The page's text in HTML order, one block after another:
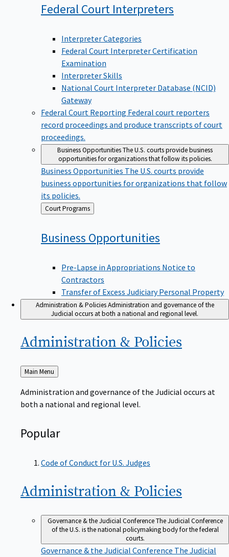
Federal Court Interpreters
Interpreter Categories
Federal Court Interpreter Certification
Examination
Interpreter Skills
National Court Interpreter Database (NCID)
Gateway
Federal Court Reporting Federal court reporters
record proceedings and produce transcripts of court
proceedings.
Business OpportunitiesThe U.S. courts provide business
opportunities for organizations that follow its policies.
Business Opportunities The U.S. courts provide
business opportunities for organizations that follow
its policies.
Back
to
Court Programs
Business Opportunities
Pre-Lapse in Appropriations Notice to
Contractors
Transfer of Excess Judiciary Personal Property
Administration & PoliciesAdministration and governance of the
Judicial occurs at both a national and regional level.
Administration & Policies
Back
to
Main Menu
Administration and governance of the Judicial occurs at
both a national and regional level.
Popular
Code of Conduct for U.S. Judges
Administration & Policies
Governance & the Judicial ConferenceThe Judicial Conference
of the U.S. is the national policymaking body for the federal
courts.
Governance & the Judicial Conference The Judicial